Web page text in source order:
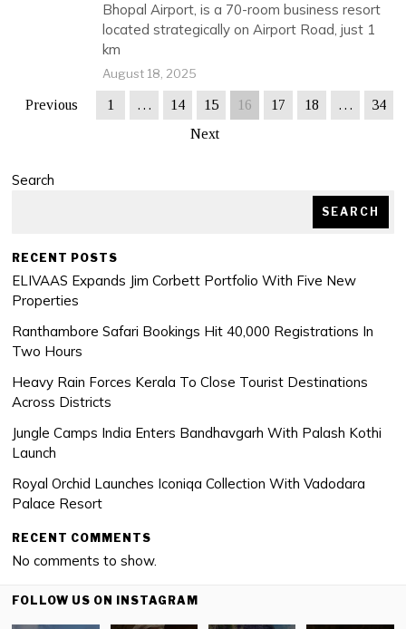
Bhopal Airport, is a 70-room business resort
located strategically on Airport Road, just 1
km
August 18, 2025
Previous 1 … 14 15 16 17 18 …
34
Next
Search
SEARCH
RECENT POSTS
ELIVAAS Expands Jim Corbett Portfolio With Five New
Properties
Ranthambore Safari Bookings Hit 40,000 Registrations In
Two Hours
Heavy Rain Forces Kerala To Close Tourist Destinations
Across Districts
Jungle Camps India Enters Bandhavgarh With Palash Kothi
Launch
Royal Orchid Launches Iconiqa Collection With Vadodara
Palace Resort
RECENT COMMENTS
No comments to show.
FOLLOW US ON INSTAGRAM